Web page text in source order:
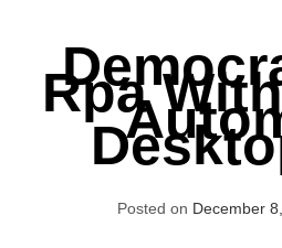
Rpa
Posted on December